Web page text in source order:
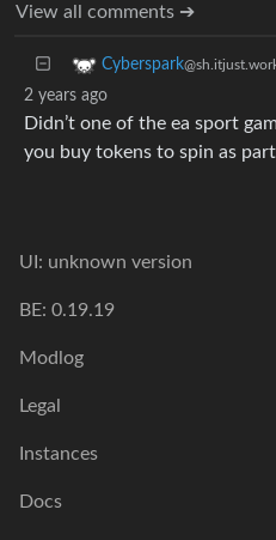
View all comments ➔
Cyberspark
2 years ago
Didn’t one of the ea sport
you buy tokens to spin as
UI: unknown version
BE: 0.19.19
Modlog
Legal
Instances
Docs